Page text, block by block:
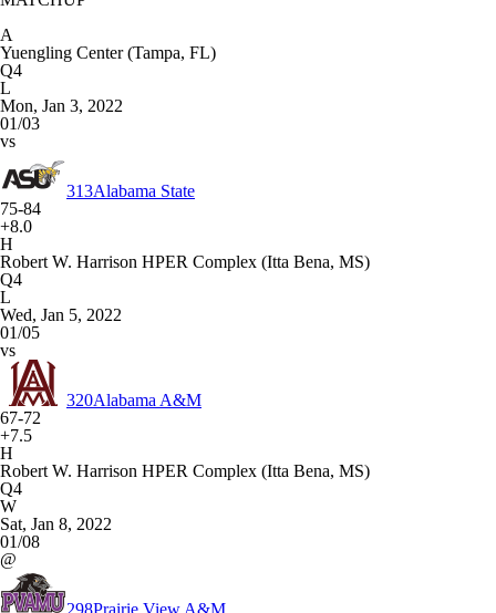
A
Yuengling Center (Tampa, FL)
Q4
L
Mon, Jan 3, 2022
01/03
vs
313Alabama State
75-84
+8.0
H
Robert W. Harrison HPER Complex (Itta Bena, MS)
Q4
L
Wed, Jan 5, 2022
01/05
vs
320Alabama A&M
67-72
+7.5
H
Robert W. Harrison HPER Complex (Itta Bena, MS)
Q4
W
Sat, Jan 8, 2022
01/08
@
298Prairie View A&M